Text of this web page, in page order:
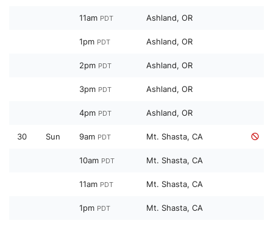
11am PDT Ashland, OR
1pm PDT Ashland, OR
2pm PDT Ashland, OR
3pm PDT Ashland, OR
4pm PDT Ashland, OR
30 Sun 9am PDT Mt. Shasta, CA
10am PDT Mt. Shasta, CA
11am PDT Mt. Shasta, CA
1pm PDT Mt. Shasta, CA